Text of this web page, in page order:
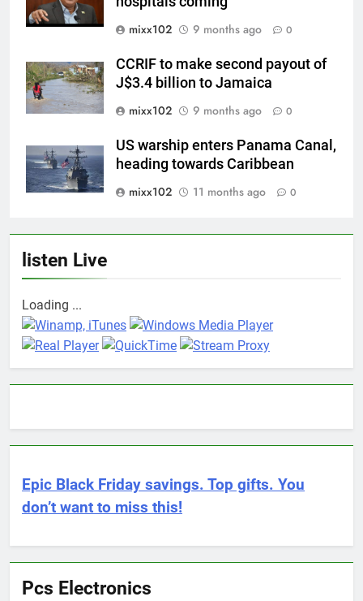
mixx102
9 months ago 0
CCRIF to make second payout of
J$3.4 billion to Jamaica
mixx102
9 months ago 0
US warship enters Panama Canal,
heading towards Caribbean
mixx102
11 months ago 0
listen Live
Loading ...
Epic Black Friday savings. Top gifts. You
don’t want to miss this!
Pcs Electronics